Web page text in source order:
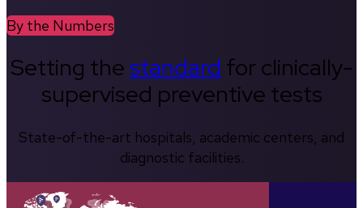
By the Numbers
Setting thestandard for clinically-
supervised preventive tests
State-of-the-art hospitals, academic centers, and
diagnostic facilities.